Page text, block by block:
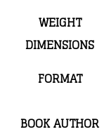
WEIGHT
DIMENSIONS
FORMAT
BOOK AUTHOR